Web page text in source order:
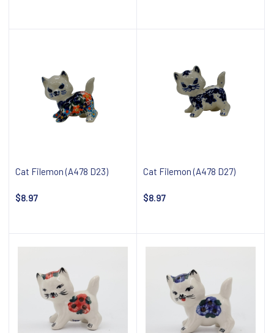
Cat Filemon (A478 D23)
$8.97
Cat Filemon (A478 D27)
$8.97